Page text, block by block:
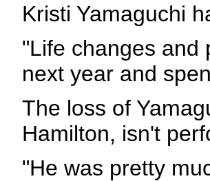
Kristi Yamaguchi
"Life changes and
next year and
The loss of
Hamilton, isn't
"He was pretty